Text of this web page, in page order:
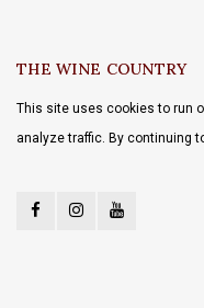
THE WINE COUNTRY
This site uses cookies to run
analyze traffic. By continuing